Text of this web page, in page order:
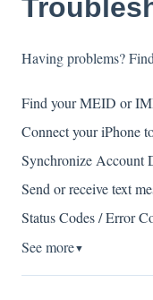
Having problems?
Find your MEID or
Connect your iPhone
Synchronize Account
Send or receive text
Status Codes / Error
See more▼